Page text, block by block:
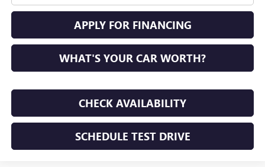
APPLY FOR FINANCING
WHAT'S YOUR CAR WORTH?
CHECK AVAILABILITY
SCHEDULE TEST DRIVE